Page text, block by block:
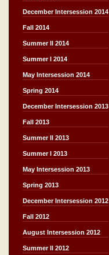
December Intersession 2014
Fall 2014
Summer II 2014
Summer I 2014
May Intersession 2014
Spring 2014
December Intersession 2013
Fall 2013
Summer II 2013
Summer I 2013
May Intersession 2013
Spring 2013
December Intersession 2012
Fall 2012
August Intersession 2012
Summer II 2012